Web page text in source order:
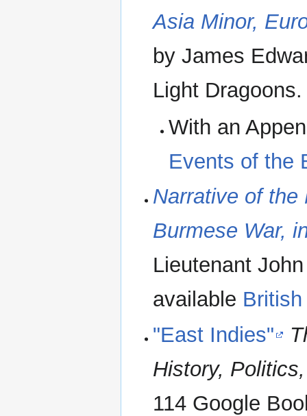
Asia Minor,
by James
Light
With an
Events of the
Narrative of the
Burmese War,
Lieutenant
available
"East Indies"
History,
114 Google